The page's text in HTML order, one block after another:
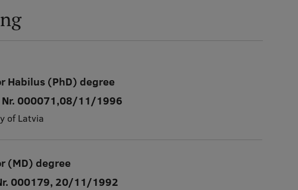
Habilus (PhD) degree
Nr. 000071,08/11/1996
of Latvia
(MD) degree
000179, 20/11/1992